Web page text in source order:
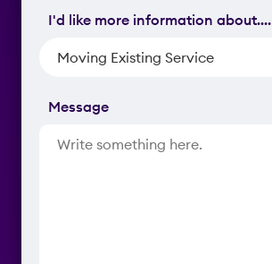
I'd like more information about….
Message